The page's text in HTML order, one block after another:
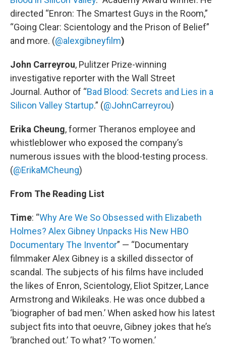
directed “Enron: The Smartest Guys in the Room,”
“Going Clear: Scientology and the Prison of Belief”
and more. (@alexgibneyfilm)
John Carreyrou, Pulitzer Prize-winning
investigative reporter with the Wall Street
Journal. Author of “Bad Blood: Secrets and Lies in a
Silicon Valley Startup.” (@JohnCarreyrou)
Erika Cheung, former Theranos employee and
whistleblower who exposed the company’s
numerous issues with the blood-testing process.
(@ErikaMCheung)
From The Reading List
Time: “Why Are We So Obsessed with Elizabeth
Holmes? Alex Gibney Unpacks His New HBO
Documentary The Inventor” — “Documentary
filmmaker Alex Gibney is a skilled dissector of
scandal. The subjects of his films have included
the likes of Enron, Scientology, Eliot Spitzer, Lance
Armstrong and Wikileaks. He was once dubbed a
‘biographer of bad men.’ When asked how his latest
subject fits into that oeuvre, Gibney jokes that he’s
‘branched out.’ To what? ‘To women.’